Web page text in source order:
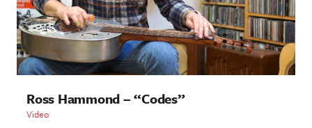
Ross Hammond – “Codes”
Video